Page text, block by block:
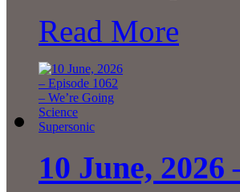
Read More
10 June, 2026